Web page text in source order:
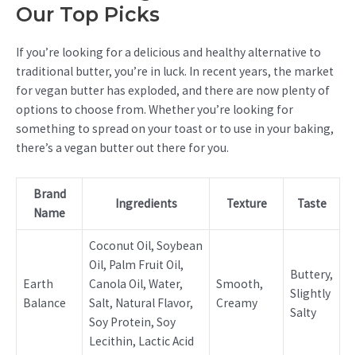
Our Top Picks
If you’re looking for a delicious and healthy alternative to
traditional butter, you’re in luck. In recent years, the market
for vegan butter has exploded, and there are now plenty of
options to choose from. Whether you’re looking for
something to spread on your toast or to use in your baking,
there’s a vegan butter out there for you.
Brand
Name
Ingredients Texture Taste
Earth
Balance
Coconut Oil, Soybean
Oil, Palm Fruit Oil,
Canola Oil, Water,
Salt, Natural Flavor,
Soy Protein, Soy
Lecithin, Lactic Acid
Smooth,
Creamy
Buttery,
Slightly
Salty